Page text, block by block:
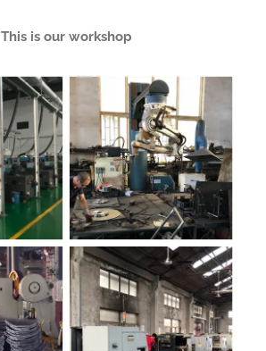
This is our workshop